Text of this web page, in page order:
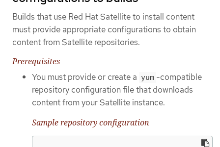
Builds that use Red Hat Satellite to install content
must provide appropriate configurations to obtain
content from Satellite repositories.
Prerequisites
You must provide or create a yum -compatible
repository configuration file that downloads
content from your Satellite instance.
Sample repository configuration